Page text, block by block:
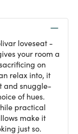
loveseat -
your room a
on
relax into, it
and snuggle-
of hues.
practical
make it
just so.